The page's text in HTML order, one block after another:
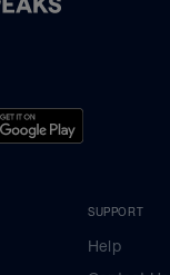
SUPPORT
Help